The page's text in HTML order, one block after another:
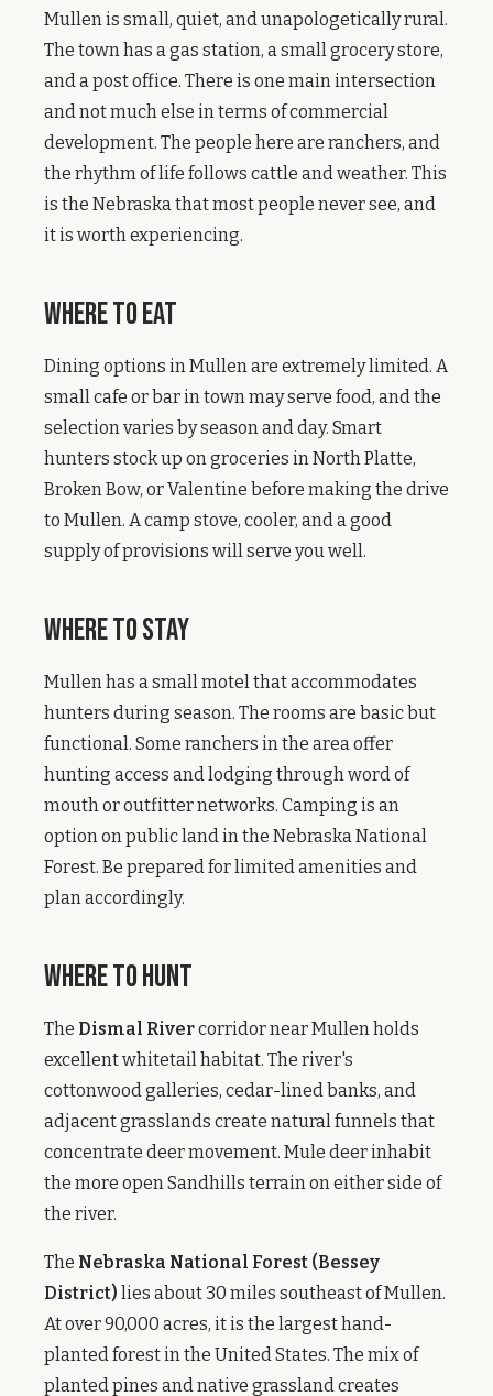
Mullen is small, quiet, and unapologetically rural.
The town has a gas station, a small grocery store,
and a post office. There is one main intersection
and not much else in terms of commercial
development. The people here are ranchers, and
the rhythm of life follows cattle and weather. This
is the Nebraska that most people never see, and
it is worth experiencing.
Where to Eat
Dining options in Mullen are extremely limited. A
small cafe or bar in town may serve food, and the
selection varies by season and day. Smart
hunters stock up on groceries in North Platte,
Broken Bow, or Valentine before making the drive
to Mullen. A camp stove, cooler, and a good
supply of provisions will serve you well.
Where to Stay
Mullen has a small motel that accommodates
hunters during season. The rooms are basic but
functional. Some ranchers in the area offer
hunting access and lodging through word of
mouth or outfitter networks. Camping is an
option on public land in the Nebraska National
Forest. Be prepared for limited amenities and
plan accordingly.
Where to Hunt
The Dismal Rivercorridor near Mullen holds
excellent whitetail habitat. The river's
cottonwood galleries, cedar-lined banks, and
adjacent grasslands create natural funnels that
concentrate deer movement. Mule deer inhabit
the more open Sandhills terrain on either side of
the river.
The Nebraska National Forest (Bessey
District) lies about 30 miles southeast of Mullen.
At over 90,000 acres, it is the largest hand-
planted forest in the United States. The mix of
planted pines and native grassland creates